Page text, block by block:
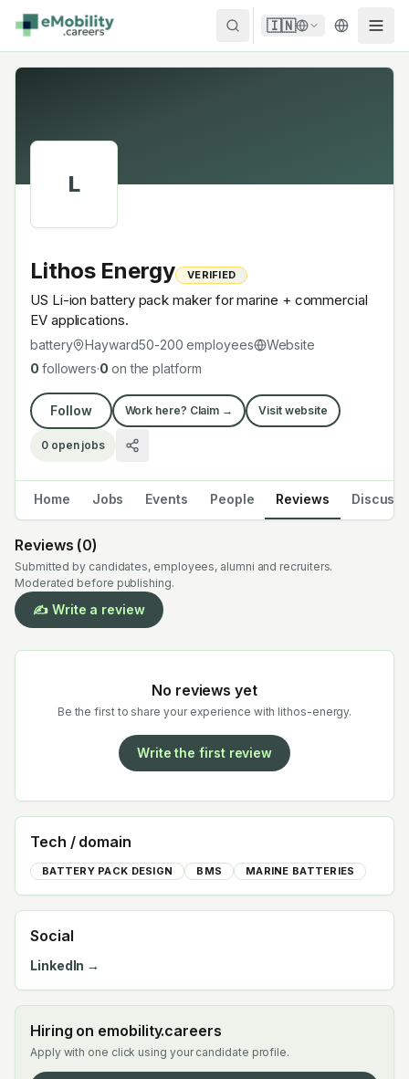
Skip to content
🇮🇳
L
Lithos Energy VERIFIED
US Li-ion battery pack maker for marine + commercial
EV applications.
battery Hayward50-200 employees
Website
0 followers·0 on the platform
Follow Work here? Claim → Visit website
0open jobs
Home Jobs Events People Reviews Discuss
Reviews (0)
Submitted by candidates, employees, alumni and recruiters.
Moderated before publishing.
✍️ Write a review
No reviews yet
Be the first to share your experience with lithos-energy.
Write the first review
Tech / domain
BATTERY PACK DESIGN BMS MARINE BATTERIES
Social
LinkedIn →
Hiring on emobility.careers
Apply with one click using your candidate profile.